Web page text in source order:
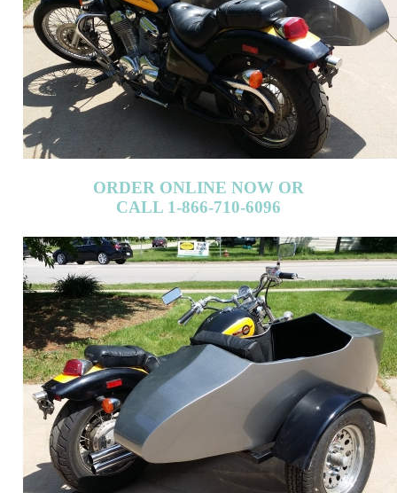
ORDER ONLINE NOW OR
CALL 1-866-710-6096